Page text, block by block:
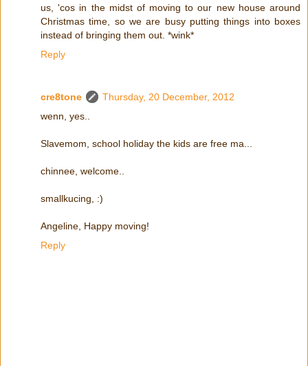
us, 'cos in the midst of moving to our new house around
Christmas time, so we are busy putting things into boxes
instead of bringing them out. *wink*
Reply
cre8tone
Thursday, 20 December, 2012
wenn, yes..
Slavemom, school holiday the kids are free ma...
chinnee, welcome..
smallkucing, :)
Angeline, Happy moving!
Reply